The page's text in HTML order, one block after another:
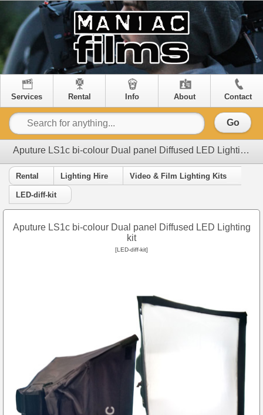
Services Rental Info About Contact
Go
Aputure LS1c bi-colour Dual panel Diffused LED Lighting kit
Rental Lighting Hire Video & Film Lighting Kits
LED-diff-kit
Aputure LS1c bi-colour Dual panel Diffused LED Lighting
kit
[LED-diff-kit]